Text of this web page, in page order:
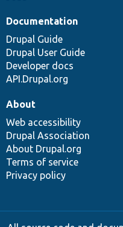
Documentation
Drupal Guide
Drupal User Guide
Developer docs
API.Drupal.org
About
Web accessibility
Drupal Association
About Drupal.org
Terms of service
Privacy policy